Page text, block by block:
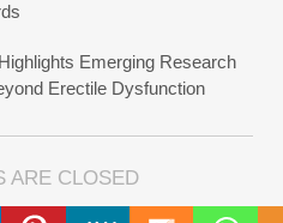
Emerging Research
Erectile Dysfunction
ARE CLOSED